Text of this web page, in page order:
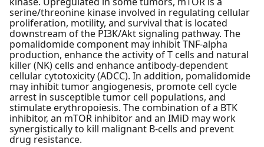
serine/threonine kinase involved in regulating cellular
proliferation, motility, and survival that is located
downstream of the PI3K/Akt signaling pathway. The
pomalidomide component may inhibit TNF-alpha
production, enhance the activity of T cells and natural
killer (NK) cells and enhance antibody-dependent
cellular cytotoxicity (ADCC). In addition, pomalidomide
may inhibit tumor angiogenesis, promote cell cycle
arrest in susceptible tumor cell populations, and
stimulate erythropoiesis. The combination of a BTK
inhibitor, an mTOR inhibitor and an IMiD may work
synergistically to kill malignant B-cells and prevent
drug resistance.